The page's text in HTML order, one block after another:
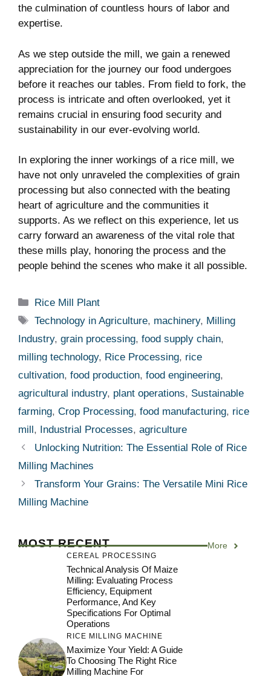
the culmination of ⁣countless hours of labor and
expertise.
As we step outside the mill, ⁤we⁢ gain a renewed
‌appreciation for the journey our food​ undergoes
before it reaches our tables. From field ‍to fork, the
process is intricate and often ⁤overlooked, yet it
remains crucial in ensuring food security and​
sustainability in our ever-evolving world.
In exploring the inner workings of a rice mill, we
have not only unraveled the complexities of grain
processing but also connected with the beating
heart of​ agriculture and the communities it
supports. As ⁣we reflect ‍on this experience, let us⁢
carry ⁣forward⁣ an awareness of ‍the‍ vital role that
these ‍mills play, honoring the process and the
people behind the scenes who ⁣make it ​all possible.
Categories
Rice Mill Plant
Tags
Technology in Agriculture, machinery, Milling
Industry, grain processing, food supply chain,
milling technology, Rice Processing, rice
cultivation, food production, food engineering,
agricultural industry, plant operations, Sustainable
farming, Crop Processing, food manufacturing, rice
mill , Industrial Processes, agriculture
Unlocking Nutrition: The Essential Role of Rice
Milling Machines
Transform Your Grains: The Versatile Mini Rice
Milling Machine
MOST RECENT More
CEREAL PROCESSING
Technical Analysis Of Maize
Milling: Evaluating Process
Efficiency, Equipment
Performance, And Key
Specifications For Optimal
Operations
RICE MILLING MACHINE
Maximize Your Yield: A Guide
To Choosing The Right Rice
Milling Machine For